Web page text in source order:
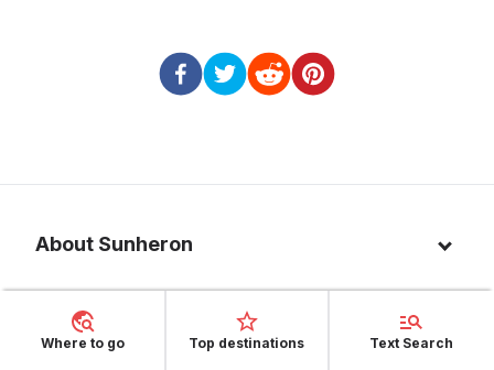
About Sunheron
About us
Top 10 countries
Where to go Top destinations Text Search